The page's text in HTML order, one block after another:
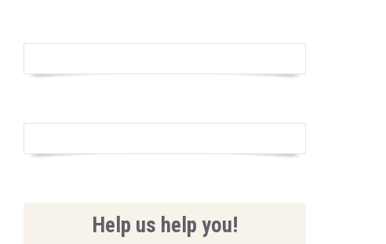
Help us help you!